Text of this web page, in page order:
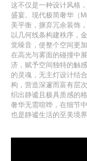
这不仅是一种设计风格
盛宴。现代极简奢华（
美平衡，摒弃冗余装饰
以几何线条构建秩序，
觉噪音，使整个空间更
在高光与雾面的碰撞中
济，赋予空间独特的触
的灵魂，无主灯设计结
构，营造深邃而富有层
织出静谧且极具质感的
奢华无需喧哗，在细节
也是静谧生活的至美境界